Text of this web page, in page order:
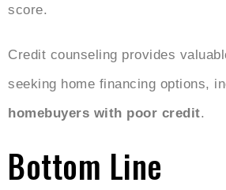
score.
Credit counseling provides
seeking home financing options,
homebuyers with poor credit.
Bottom Line